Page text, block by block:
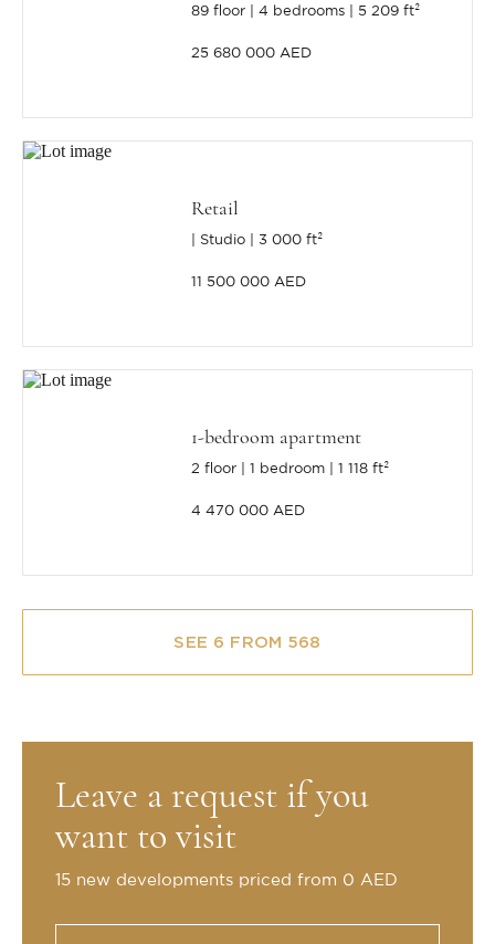
89 floor 4 bedrooms 5 209 ft²
25 680 000 AED
Retail
Studio 3 000 ft²
11 500 000 AED
1-bedroom apartment
2 floor 1 bedroom 1 118 ft²
4 470 000 AED
SEE 6 FROM 568
Leave a request if you
want to visit
15 new developments priced from 0 AED